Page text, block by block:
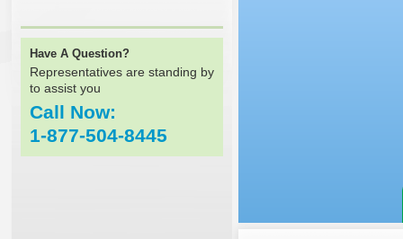
Have A Question?
Representatives are standing by
to assist you
Call Now:
1-877-504-8445